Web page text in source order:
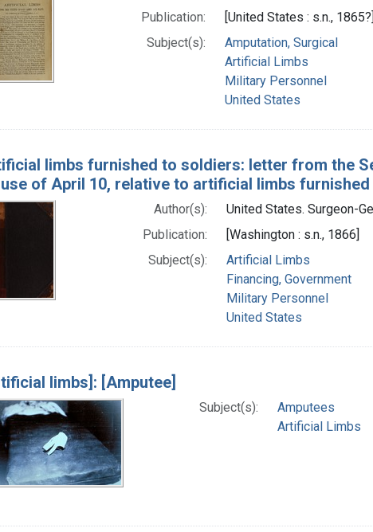
Publication:
[United States : s.n., 1865?]
Subject(s):
Amputation, Surgical
Artificial Limbs
Military Personnel
United States
limbs furnished to soldiers: letter from the
of April 10, relative to artificial limbs
Author(s):
United States. Surgeon-
Publication:
[Washington : s.n., 1866]
Subject(s):
Artificial Limbs
Financing, Government
Military Personnel
United States
limbs]: [Amputee]
Subject(s):
Amputees
Artificial Limbs